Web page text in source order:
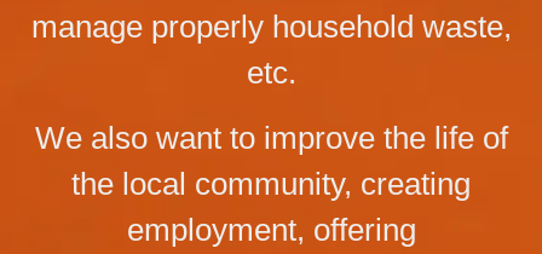
manage properly household waste,
etc.
We also want to improve the life of
the local community, creating
employment, offering